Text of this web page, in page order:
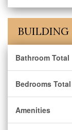
BUILDING
Bathroom Total
Bedrooms Total
Amenities